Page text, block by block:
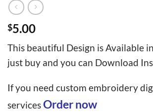
$5.00
This beautiful Design is Available
just buy and you can Download
If you need custom embroidery
servicesOrder now